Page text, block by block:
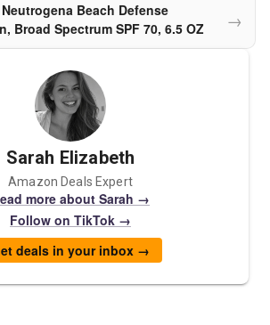
Neutrogena Beach Defense
Broad Spectrum SPF 70, 6.5 OZ
→
Sarah Elizabeth
Amazon Deals Expert
more about Sarah →
Follow on TikTok →
deals in your inbox →